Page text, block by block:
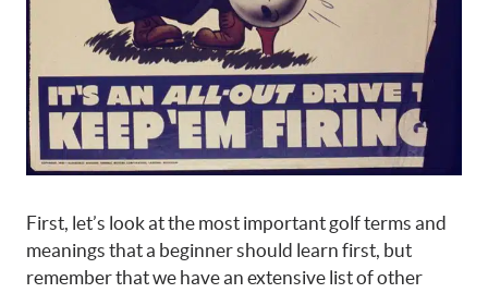
First, let’s look at the most important golf terms and
meanings that a beginner should learn first, but
remember that we have an extensive list of other